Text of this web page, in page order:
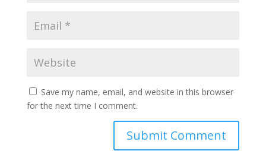
Save my name, email, and website in this browser
for the next time I comment.